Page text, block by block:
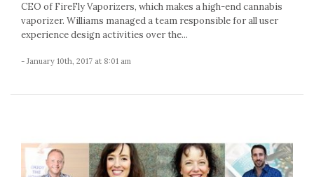
CEO of FireFly Vaporizers, which makes a high-end cannabis
vaporizer. Williams managed a team responsible for all user
experience design activities over the...
- January 10th, 2017 at 8:01 am